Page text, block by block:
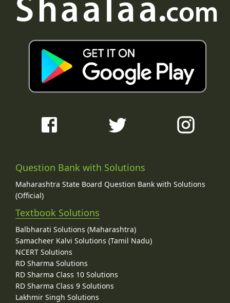
Question Bank with Solutions
Maharashtra State Board Question Bank with Solutions
(Official)
Textbook Solutions
Balbharati Solutions (Maharashtra)
Samacheer Kalvi Solutions (Tamil Nadu)
NCERT Solutions
RD Sharma Solutions
RD Sharma Class 10 Solutions
RD Sharma Class 9 Solutions
Lakhmir Singh Solutions